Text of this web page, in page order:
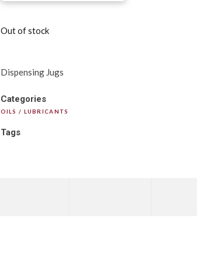
Out of stock
Dispensing Jugs
Categories
OILS / LUBRICANTS
Tags